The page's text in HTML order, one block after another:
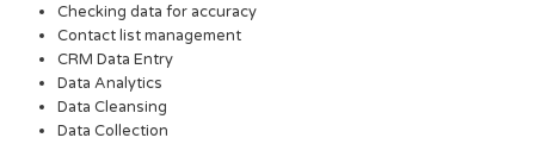
Checking data for accuracy
Contact list management
CRM Data Entry
Data Analytics
Data Cleansing
Data Collection